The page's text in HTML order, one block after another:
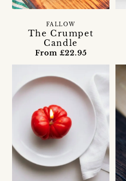
The Crumpet
Candle
FALLOW
From £22.95